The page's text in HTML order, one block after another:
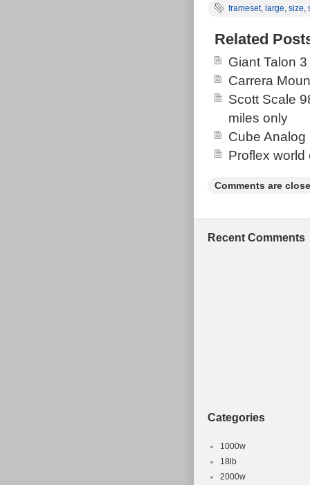
framset with
comfortable
Superstar
axle.
frameset, large, size,
Related
Giant Talon
Carrera
Scott Scale
miles only
Cube
Proflex
Comments are
Recent Comments
Categories
1000w
18lb
2000w